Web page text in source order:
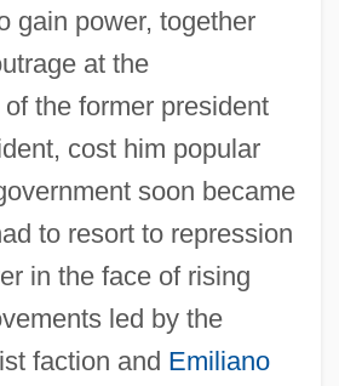
gain power, together
at the
the former president
cost him popular
soon became
to resort to repression
in the face of rising
led by the
faction and Emiliano